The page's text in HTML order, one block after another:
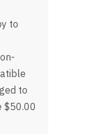
to
to
$50.00